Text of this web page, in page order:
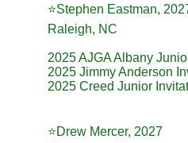
⭐️Stephen Eastman,
Raleigh, NC
2025 AJGA Albany
2025 Jimmy Anderson
2025 Creed Junior
⭐️Drew Mercer, 2027